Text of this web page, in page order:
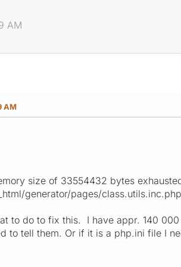
AM
AM
size of 33554432 bytes
generator/pages/
to do to fix this. I have appr. 140
to tell them. Or if it is a php.ini file I